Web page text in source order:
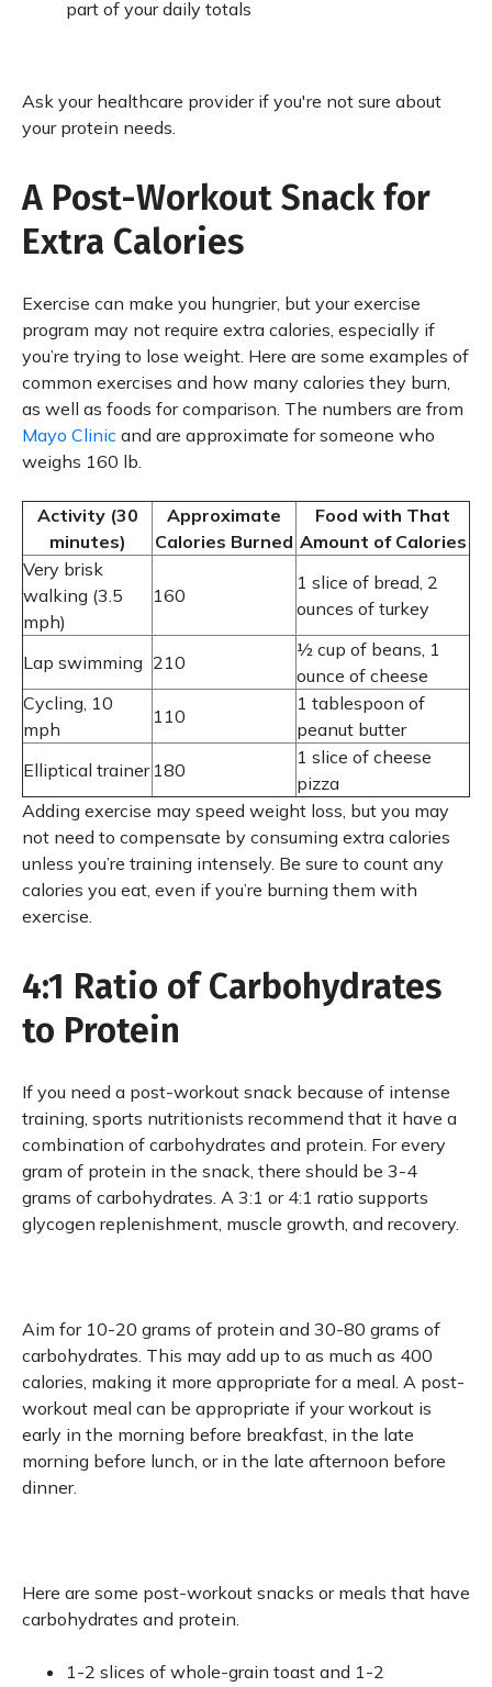
part of your daily totals
Ask your healthcare provider if you're not sure about
your protein needs.
A Post-Workout Snack for
Extra Calories
Exercise can make you hungrier, but your exercise
program may not require extra calories, especially if
you’re trying to lose weight. Here are some examples of
common exercises and how many calories they burn,
as well as foods for comparison. The numbers are from
Mayo Clinic and are approximate for someone who
weighs 160 lb.
Activity (30
minutes)
Approximate
Calories Burned
Food with That
Amount of Calories
Very brisk
walking (3.5
mph)
160
1 slice of bread, 2
ounces of turkey
Lap swimming 210
½ cup of beans, 1
ounce of cheese
Cycling, 10
mph
110
1 tablespoon of
peanut butter
Elliptical trainer 180
1 slice of cheese
pizza
Adding exercise may speed weight loss, but you may
not need to compensate by consuming extra calories
unless you’re training intensely. Be sure to count any
calories you eat, even if you’re burning them with
exercise.
4:1 Ratio of Carbohydrates
to Protein
If you need a post-workout snack because of intense
training, sports nutritionists recommend that it have a
combination of carbohydrates and protein. For every
gram of protein in the snack, there should be 3-4
grams of carbohydrates. A 3:1 or 4:1 ratio supports
glycogen replenishment, muscle growth, and recovery.
Aim for 10-20 grams of protein and 30-80 grams of
carbohydrates. This may add up to as much as 400
calories, making it more appropriate for a meal. A post-
workout meal can be appropriate if your workout is
early in the morning before breakfast, in the late
morning before lunch, or in the late afternoon before
dinner.
Here are some post-workout snacks or meals that have
carbohydrates and protein.
1-2 slices of whole-grain toast and 1-2